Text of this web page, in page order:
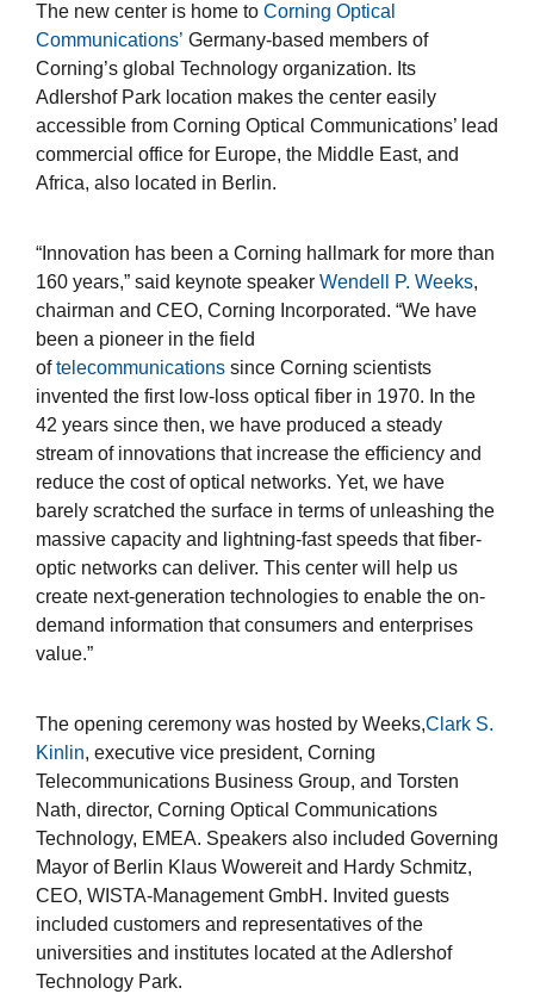
The new center is home to Corning Optical
Communications’ Germany-based members of
Corning’s global Technology organization. Its
Adlershof Park location makes the center easily
accessible from Corning Optical Communications’ lead
commercial office for Europe, the Middle East, and
Africa, also located in Berlin.
“Innovation has been a Corning hallmark for more than
160 years,” said keynote speaker Wendell P. Weeks,
chairman and CEO, Corning Incorporated. “We have
been a pioneer in the field
oftelecommunications since Corning scientists
invented the first low-loss optical fiber in 1970. In the
42 years since then, we have produced a steady
stream of innovations that increase the efficiency and
reduce the cost of optical networks. Yet, we have
barely scratched the surface in terms of unleashing the
massive capacity and lightning-fast speeds that fiber-
optic networks can deliver. This center will help us
create next-generation technologies to enable the on-
demand information that consumers and enterprises
value.”
The opening ceremony was hosted by Weeks,Clark S.
Kinlin, executive vice president, Corning
Telecommunications Business Group, and Torsten
Nath, director, Corning Optical Communications
Technology, EMEA. Speakers also included Governing
Mayor of Berlin Klaus Wowereit and Hardy Schmitz,
CEO, WISTA-Management GmbH. Invited guests
included customers and representatives of the
universities and institutes located at the Adlershof
Technology Park.